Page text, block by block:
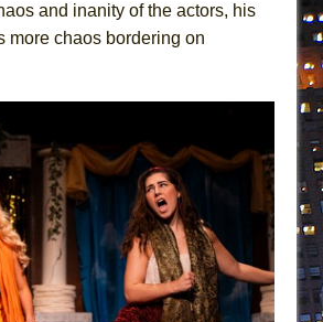
and inanity of the actors, his
more chaos bordering on